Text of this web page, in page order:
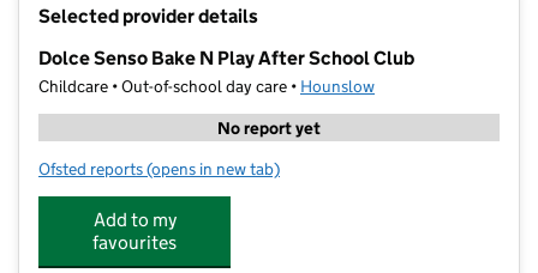
Selected provider details
Dolce Senso Bake N Play After School Club
Childcare • Out-of-school day care • Hounslow
No report yet
Ofsted reports for Dolce Senso Bake N Play After School Club
(opens in new tab)
Add to my
favourites